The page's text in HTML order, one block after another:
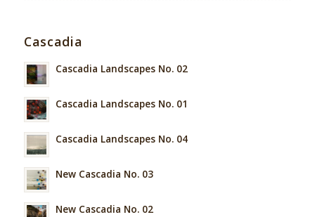
Cascadia
Cascadia Landscapes No. 02
Cascadia Landscapes No. 01
Cascadia Landscapes No. 04
New Cascadia No. 03
New Cascadia No. 02